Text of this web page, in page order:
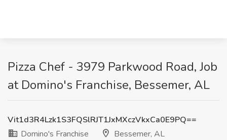
Pizza Chef - 3979 Parkwood Road, Job
at Domino's Franchise, Bessemer, AL
Vit1d3R4Lzk1S3FQSlRJT1JxMXczVkxCa0E9PQ==
Domino's Franchise
Bessemer, AL